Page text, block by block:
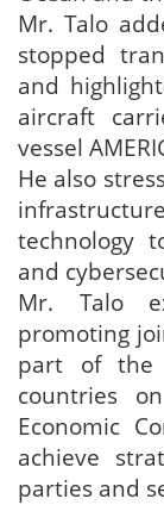
Mr. Talo
stopped
and
aircraft
vessel
He also
technology
and
Mr. Talo
promoting
part of the
countries
Economic
achieve
parties and